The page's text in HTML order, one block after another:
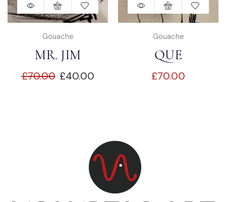
Gouache
MR. JIM
DEMPSEY
£70.00 £40.00
Gouache
QUE
£70.00